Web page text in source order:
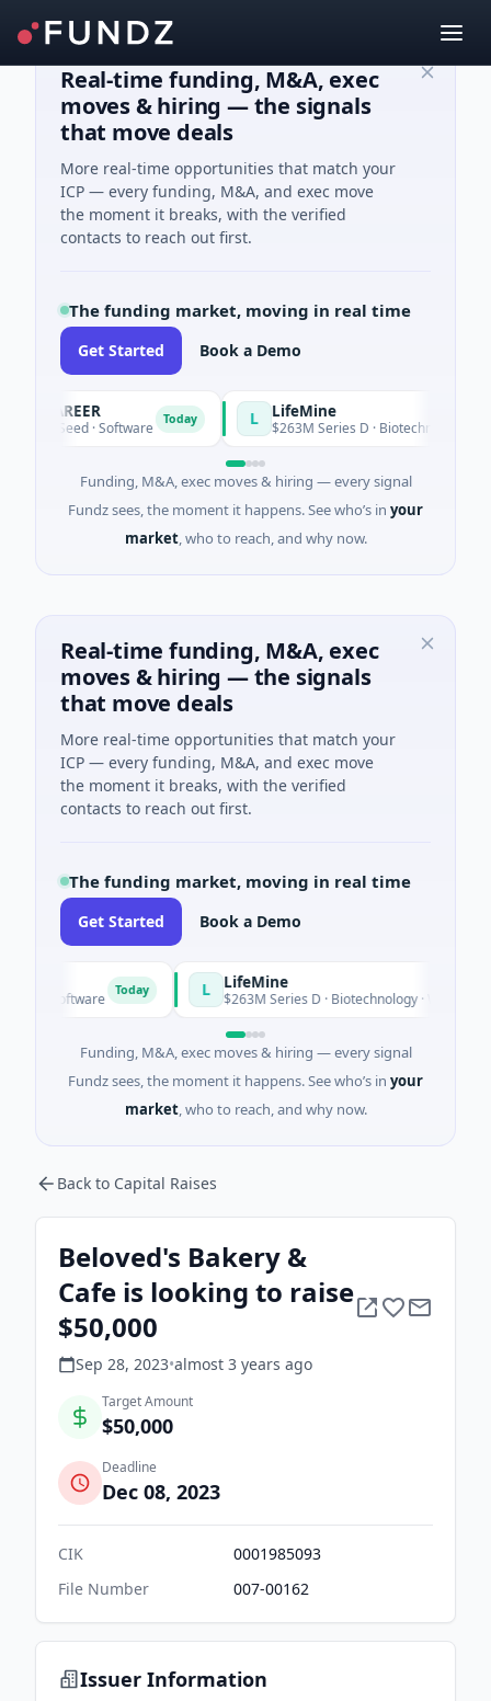
Real-time funding, M&A, exec
moves & hiring — the signals
that move deals
More real-time opportunities that match your
ICP — every funding, M&A, and exec move
the moment it breaks, with the verified
contacts to reach out first.
The funding market, moving in real time
Get Started Book a Demo
Seed · Software
LifeMine
$263M Series D · Biotechnology ·
Funding, M&A, exec moves & hiring — every signal
Fundz sees, the moment it happens. See who’s in your
market, who to reach, and why now.
Real-time funding, M&A, exec
moves & hiring — the signals
that move deals
More real-time opportunities that match your
ICP — every funding, M&A, and exec move
the moment it breaks, with the verified
contacts to reach out first.
The funding market, moving in real time
Get Started Book a Demo
LifeMine
$263M Series D · Biotechnology · Watertown,
Funding, M&A, exec moves & hiring — every signal
Fundz sees, the moment it happens. See who’s in your
market, who to reach, and why now.
Back to Capital Raises
Beloved's Bakery &
Cafe is looking to raise
$50,000
Sep 28, 2023•almost 3 years ago
Target Amount
$50,000
Deadline
Dec 08, 2023
CIK
0001985093
File Number
007-00162
Issuer Information